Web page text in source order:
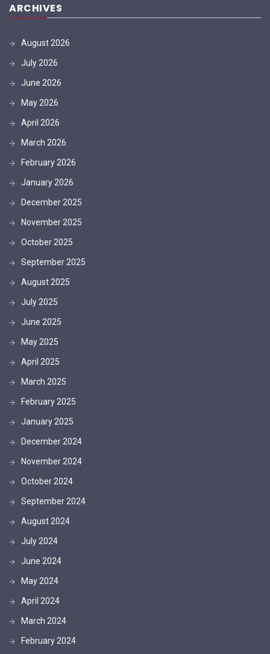
ARCHIVES
August 2026
July 2026
June 2026
May 2026
April 2026
March 2026
February 2026
January 2026
December 2025
November 2025
October 2025
September 2025
August 2025
July 2025
June 2025
May 2025
April 2025
March 2025
February 2025
January 2025
December 2024
November 2024
October 2024
September 2024
August 2024
July 2024
June 2024
May 2024
April 2024
March 2024
February 2024